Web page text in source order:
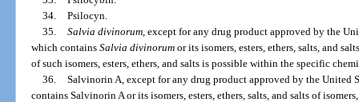
34. Psilocyn.
35. Salvia divinorum, except for any drug product approved by the
which containsSalvia divinorum or its isomers, esters, ethers, salts, and
of such isomers, esters, ethers, and salts is possible within the specific
36. Salvinorin A, except for any drug product approved by the United
contains Salvinorin A or its isomers, esters, ethers, salts, and salts of